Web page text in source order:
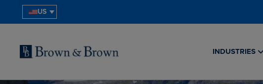
US
INDUSTRIES